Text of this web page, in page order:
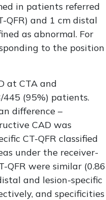
in patients referred
QFR) and 1 cm distal
as abnormal. For
to the position
at CTA and
445 (95%) patients.
difference –
CAD was
CT-QFR classified
under the receiver-
QFR were similar (0.86
and lesion-specific
and specificities